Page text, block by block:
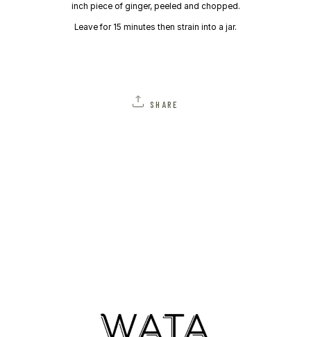
inch piece of ginger, peeled and chopped.
Leave for 15 minutes then strain into a jar.
SHARE